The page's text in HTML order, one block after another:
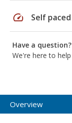
speed Self paced
Have a question?
We're here to help
Overview